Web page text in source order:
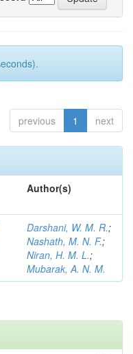
previous 1 next
Author(s)
Darshani, W. M. R.;
Nashath, M. N. F.;
Niran, H. M. L.;
Mubarak, A. N. M.